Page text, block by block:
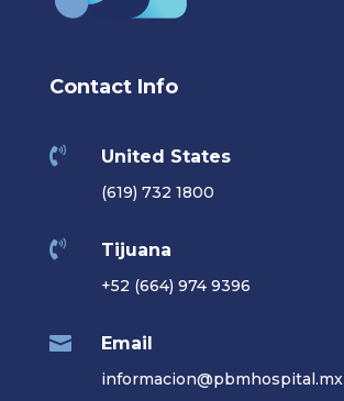
Contact Info
 United States
(619) 732 1800
 Tijuana
+52 (664) 974 9396
 Email
informacion@pbmhospital.mx